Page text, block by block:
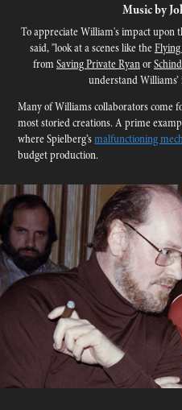
Music by
To appreciate William's impact upon
said, "look at a scenes like the
fromSaving Private Ryanor
understand
Many of Williams collaborators come
most storied creations.A prime
where Spielberg’smalfunctioning
budget production.